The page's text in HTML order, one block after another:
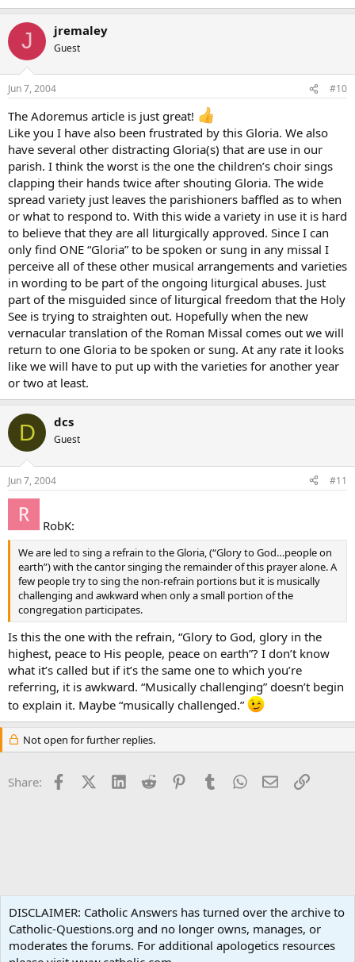
J jremaley
Guest
Jun 7, 2004 #10
The Adoremus article is just great!
Like you I have also been frustrated by this Gloria. We also
have several other distracting Gloria(s) that are use in our
parish. I think the worst is the one the children’s choir sings
clapping their hands twice after shouting Gloria. The wide
spread variety just leaves the parishioners baffled as to when
or what to respond to. With this wide a variety in use it is hard
to believe that they are all liturgically approved. Since I can
only find ONE “Gloria” to be spoken or sung in any missal I
perceive all of these other musical arrangements and varieties
in wording to be part of the ongoing liturgical abuses. Just
part of the misguided since of liturgical freedom that the Holy
See is trying to straighten out. Hopefully when the new
vernacular translation of the Roman Missal comes out we will
return to one Gloria to be spoken or sung. At any rate it looks
like we will have to put up with the varieties for another year
or two at least.
D dcs
Guest
Jun 7, 2004 #11
RobK:
We are led to sing a refrain to the Gloria, (“Glory to God…people on
earth”) with the cantor singing the remainder of this prayer alone. A
few people try to sing the non-refrain portions but it is musically
challenging and awkward when only a small portion of the
congregation participates.
Is this the one with the refrain, “Glory to God, glory in the
highest, peace to His people, peace on earth”? I don’t know
what it’s called but if it’s the same one to which you’re
referring, it is awkward. “Musically challenging” doesn’t begin
to explain it. Maybe “musically challenged.”
Not open for further replies.
Share: FacebookX (Twitter)
LinkedInReddit PinterestTumblrWhatsApp
EmailLink
Terms and rules Privacy policy Help Home
R
S
DISCLAIMER: Catholic Answers has turned over the archive to
Catholic-Questions.org and no longer owns, manages, or
moderates the forums. For additional apologetics resources